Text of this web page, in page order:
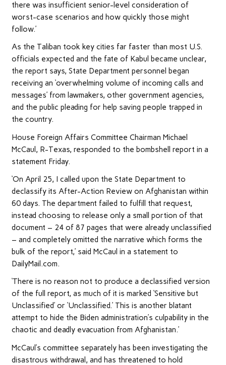
there was insufficient senior-level consideration of
worst-case scenarios and how quickly those might
follow.’
As the Taliban took key cities far faster than most U.S.
officials expected and the fate of Kabul became unclear,
the report says, State Department personnel began
receiving an ‘overwhelming volume of incoming calls and
messages’ from lawmakers, other government agencies,
and the public pleading for help saving people trapped in
the country.
House Foreign Affairs Committee Chairman Michael
McCaul, R-Texas, responded to the bombshell report in a
statement Friday.
‘On April 25, I called upon the State Department to
declassify its After-Action Review on Afghanistan within
60 days. The department failed to fulfill that request,
instead choosing to release only a small portion of that
document – 24 of 87 pages that were already unclassified
– and completely omitted the narrative which forms the
bulk of the report,’ said McCaul in a statement to
DailyMail.com.
‘There is no reason not to produce a declassified version
of the full report, as much of it is marked ‘Sensitive but
Unclassified’ or ‘Unclassified.’ This is another blatant
attempt to hide the Biden administration’s culpability in the
chaotic and deadly evacuation from Afghanistan.’
McCaul’s committee separately has been investigating the
disastrous withdrawal, and has threatened to hold